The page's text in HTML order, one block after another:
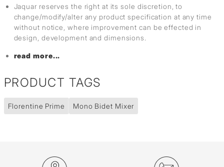
Jaquar reserves the right at its sole discretion, to
change/modify/alter any product specification at any time
without notice, where improvement can be effected in
design, development and dimensions.
read more...
PRODUCT TAGS
Florentine Prime Mono Bidet Mixer